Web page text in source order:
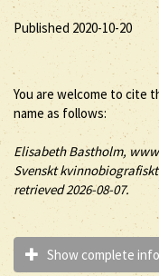
Published 2020-10-20
You are welcome to cite
name as follows:
Elisabeth Bastholm,
Svenskt
retrieved 2026-08-07.
Show complete